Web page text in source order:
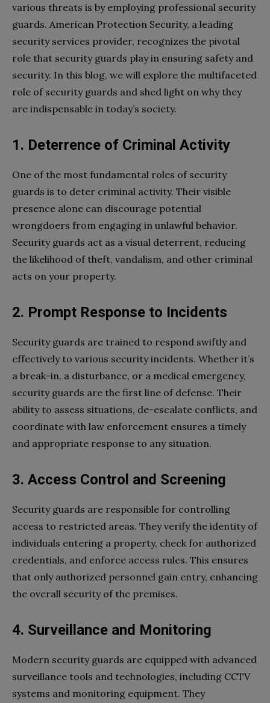
various threats is by employing professional security
guards. American Protection Security, a leading
security services provider, recognizes the pivotal
role that security guards play in ensuring safety and
security. In this blog, we will explore the multifaceted
role of security guards and shed light on why they
are indispensable in today’s society.
1. Deterrence of Criminal Activity
One of the most fundamental roles of security
guards is to deter criminal activity. Their visible
presence alone can discourage potential
wrongdoers from engaging in unlawful behavior.
Security guards act as a visual deterrent, reducing
the likelihood of theft, vandalism, and other criminal
acts on your property.
2. Prompt Response to Incidents
Security guards are trained to respond swiftly and
effectively to various security incidents. Whether it’s
a break-in, a disturbance, or a medical emergency,
security guards are the first line of defense. Their
ability to assess situations, de-escalate conflicts, and
coordinate with law enforcement ensures a timely
and appropriate response to any situation.
3. Access Control and Screening
Security guards are responsible for controlling
access to restricted areas. They verify the identity of
individuals entering a property, check for authorized
credentials, and enforce access rules. This ensures
that only authorized personnel gain entry, enhancing
the overall security of the premises.
4. Surveillance and Monitoring
Modern security guards are equipped with advanced
surveillance tools and technologies, including CCTV
systems and monitoring equipment. They